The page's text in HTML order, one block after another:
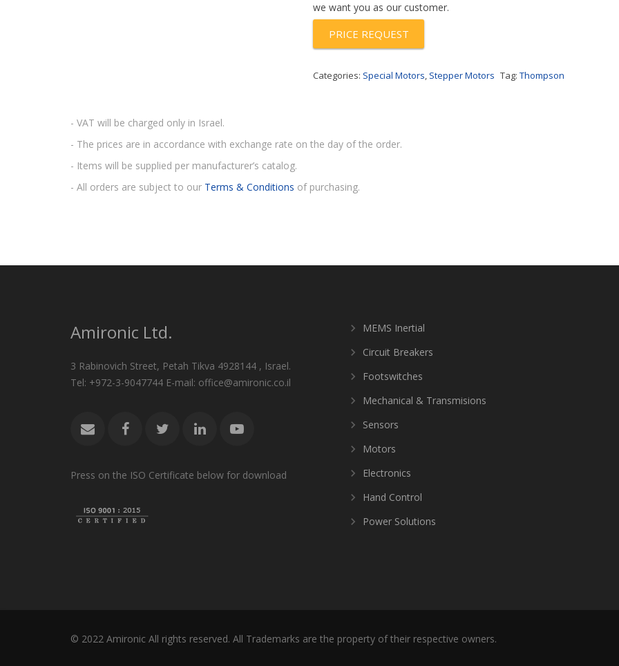
we want you as our customer.
PRICE REQUEST
Categories: Special Motors, Stepper Motors Tag:Thompson
- VAT will be charged only in Israel.
- The prices are in accordance with exchange rate on the day of the order.
- Items will be supplied per manufacturer’s catalog.
- All orders are subject to our Terms & Conditions of purchasing.
Amironic Ltd.
3 Rabinovich Street, Petah Tikva 4928144 , Israel.
Tel: +972-3-9047744 E-mail: office@amironic.co.il
Press on the ISO Certificate below for download
MEMS Inertial
Circuit Breakers
Footswitches
Mechanical & Transmisions
Sensors
Motors
Electronics
Hand Control
Power Solutions
© 2022 Amironic All rights reserved. All Trademarks are the property of their respective owners.